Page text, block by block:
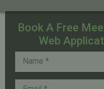
Book A Free
Web